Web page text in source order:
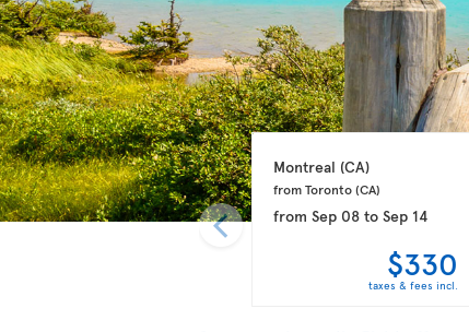
Montreal (CA)
from Toronto (CA)
from Sep 08to Sep 14
$330
taxes & fees incl.